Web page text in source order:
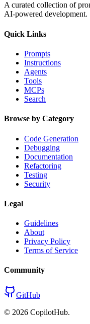
A curated collection of
AI-powered development.
Quick Links
Prompts
Instructions
Agents
Tools
MCPs
Search
Browse by Category
Code Generation
Debugging
Documentation
Refactoring
Testing
Security
Legal
Guidelines
About
Privacy Policy
Terms of Service
Community
GitHub
© 2026 CopilotHub.